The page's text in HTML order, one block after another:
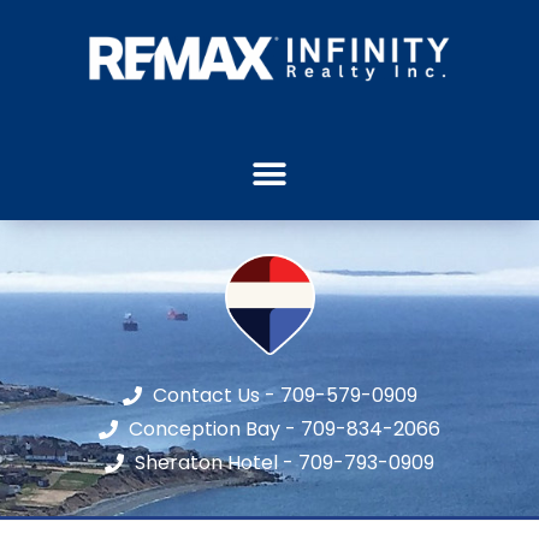
Contact Us - 709-579-0909
Conception Bay - 709-834-2066
Sheraton Hotel - 709-793-0909